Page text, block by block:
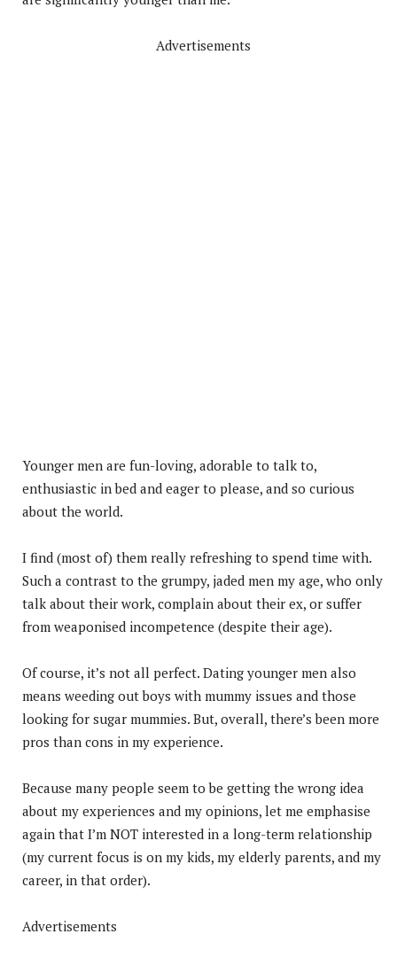
Advertisements
Younger men are fun-loving, adorable to talk to,
enthusiastic in bed and eager to please, and so curious
about the world.
I find (most of) them really refreshing to spend time with.
Such a contrast to the grumpy, jaded men my age, who only
talk about their work, complain about their ex, or suffer
from weaponised incompetence (despite their age).
Of course, it’s not all perfect. Dating younger men also
means weeding out boys with mummy issues and those
looking for sugar mummies. But, overall, there’s been more
pros than cons in my experience.
Because many people seem to be getting the wrong idea
about my experiences and my opinions, let me emphasise
again that I’m NOT interested in a long-term relationship
(my current focus is on my kids, my elderly parents, and my
career, in that order).
Advertisements